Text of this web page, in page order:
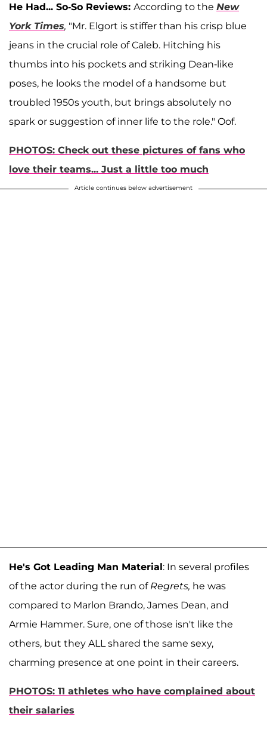
He Had... So-So Reviews: According to the New
York Times, "Mr. Elgort is stiffer than his crisp blue
jeans in the crucial role of Caleb. Hitching his
thumbs into his pockets and striking Dean-like
poses, he looks the model of a handsome but
troubled 1950s youth, but brings absolutely no
spark or suggestion of inner life to the role." Oof.
PHOTOS: Check out these pictures of fans who
love their teams... Just a little too much
Article continues below advertisement
He's Got Leading Man Material: In several profiles
of the actor during the run of Regrets, he was
compared to Marlon Brando, James Dean, and
Armie Hammer. Sure, one of those isn't like the
others, but they ALL shared the same sexy,
charming presence at one point in their careers.
PHOTOS: 11 athletes who have complained about
their salaries